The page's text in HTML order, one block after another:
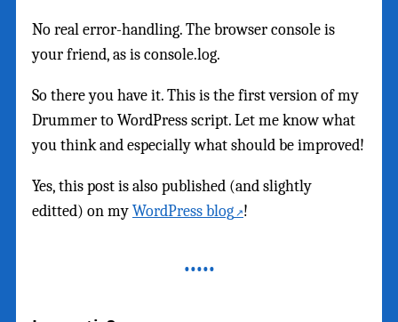
No real error-handling. The browser console is
your friend, as is console.log.
So there you have it. This is the first version of my
Drummer to WordPress script. Let me know what
you think and especially what should be improved!
Yes, this post is also published (and slightly
editted) on myWordPress blog !